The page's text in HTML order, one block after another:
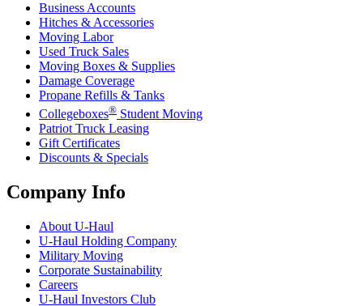
Business Accounts
Hitches & Accessories
Moving Labor
Used Truck Sales
Moving Boxes & Supplies
Damage Coverage
Propane Refills & Tanks
Collegeboxes® Student Moving
Patriot Truck Leasing
Gift Certificates
Discounts & Specials
Company Info
About U-Haul
U-Haul Holding Company
Military Moving
Corporate Sustainability
Careers
U-Haul Investors Club